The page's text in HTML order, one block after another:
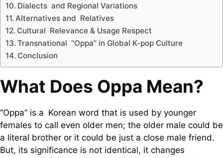
Dialects and Regional Variations
Alternatives and Relatives
Cultural Relevance & Usage Respect
Transnational ”Oppa” in Global K-pop Culture
Conclusion
What Does Oppa Mean?
“Oppa” is a Korean word that is used by younger
females to call even older men; the older male could be
a literal brother or it could be just a close male friend.
But, its significance is not identical, it changes